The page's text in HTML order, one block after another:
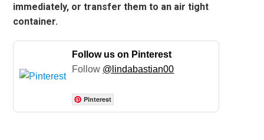
immediately, or transfer them to an air tight
container.
Follow us on Pinterest
Follow @lindabastian00
Pinterest